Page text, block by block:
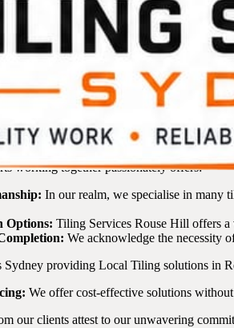
in Rouse
a reliable tiler in Rouse Hill, it’s
range of benefits can genuinely enhance
working together passionately offers:
In our realm, we specialise in many
Options: Tiling Services Rouse Hill offers a
We acknowledge the necessity
We offer cost-effective solutions
our clients attest to our unwavering